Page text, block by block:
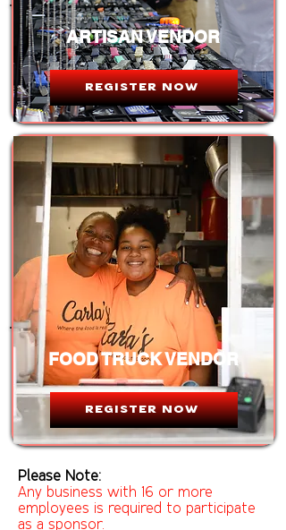
ARTISAN VENDOR
REGISTER NOW
FOOD TRUCK VENDOR
REGISTER NOW
Please Note:
Any business with 16 or more
employees is required to participate
as a sponsor.